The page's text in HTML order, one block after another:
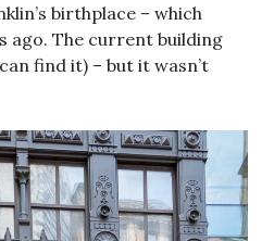
birthplace – which
ago. The current building
find it) – but it wasn’t